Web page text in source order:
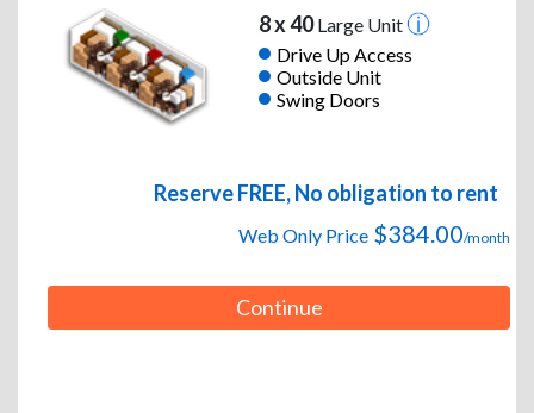
8 x 40Large Unit
Drive Up Access
Outside Unit
Swing Doors
Reserve FREE, No obligation to rent
Web Only Price $384.00/month
Continue